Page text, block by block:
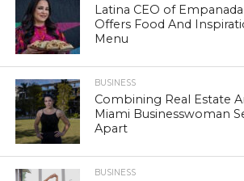
Latina CEO of
Offers Food And
Menu
BUSINESS
Combining Real Estate
Miami Businesswoman
Apart
BUSINESS